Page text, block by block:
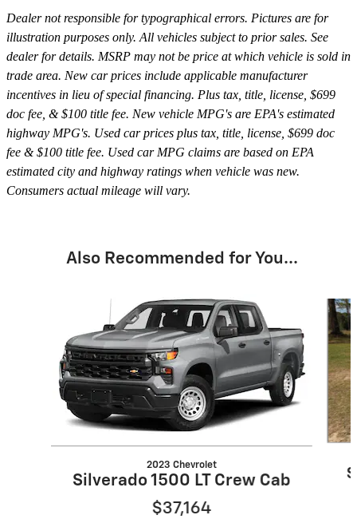
Dealer not responsible for typographical errors. Pictures are for
illustration purposes only. All vehicles subject to prior sales. See
dealer for details. MSRP may not be price at which vehicle is sold in
trade area. New car prices include applicable manufacturer
incentives in lieu of special financing. Plus tax, title, license, $699
doc fee, & $100 title fee. New vehicle MPG's are EPA's estimated
highway MPG's. Used car prices plus tax, title, license, $699 doc
fee & $100 title fee. Used car MPG claims are based on EPA
estimated city and highway ratings when vehicle was new.
Consumers actual mileage will vary.
Also Recommended for You...
2023 Chevrolet
Silverado 1500 LT Crew Cab
$37,164